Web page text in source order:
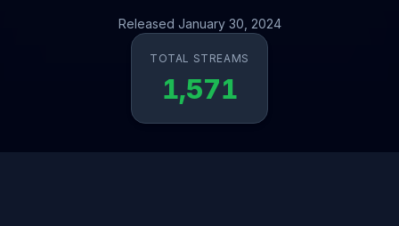
Released January 30, 2024
TOTAL STREAMS
1,571